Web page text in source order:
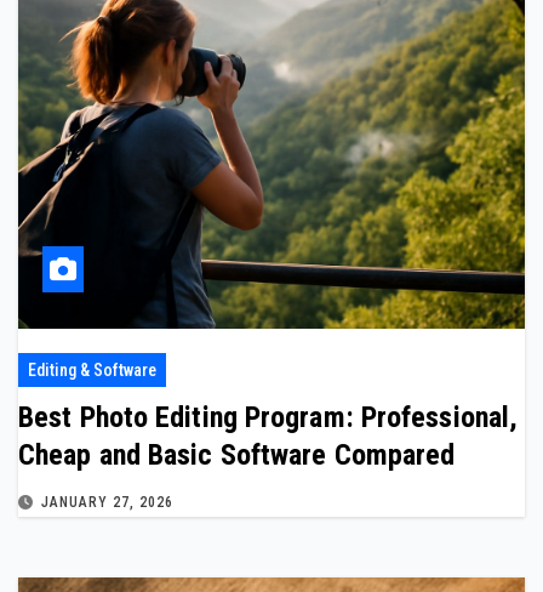
Editing & Software
Best Photo Editing Program: Professional,
Cheap and Basic Software Compared
JANUARY 27, 2026